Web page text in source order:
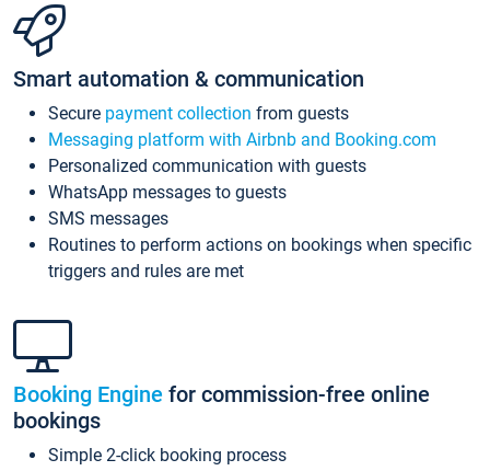
Smart automation & communication
Secure payment collection from guests
Messaging platform with Airbnb and Booking.com
Personalized communication with guests
WhatsApp messages to guests
SMS messages
Routines to perform actions on bookings when specific
triggers and rules are met
Booking Engine for commission-free online
bookings
Simple 2-click booking process